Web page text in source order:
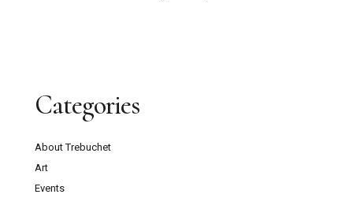
Categories
About Trebuchet
Art
Events